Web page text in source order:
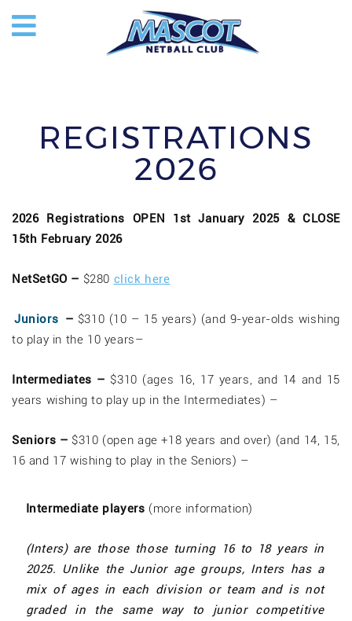
REGISTRATIONS
2026
2026 Registrations OPEN 1st January 2025 & CLOSE
15th February 2026
NetSetGO – $280 click here
Juniors – $310 (10 – 15 years) (and 9-year-olds wishing
to play in the 10 years–
Intermediates – $310 (ages 16, 17 years, and 14 and 15
years wishing to play up in the Intermediates) –
Seniors – $310 (open age +18 years and over) (and 14, 15,
16 and 17 wishing to play in the Seniors) –
Intermediate players (more information)
(Inters) are those those turning 16 to 18 years in
2025. Unlike the Junior age groups, Inters has a
mix of ages in each division or team and is not
graded in the same way to junior competitive